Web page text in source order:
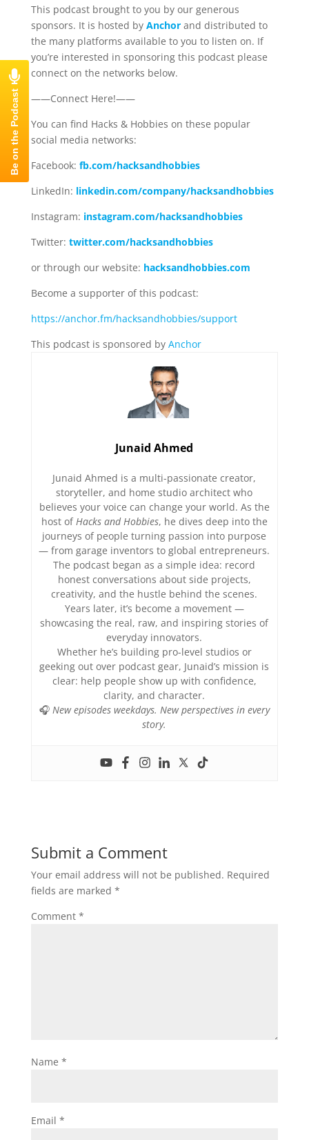
This podcast brought to you by our generous
sponsors. It is hosted by Anchorand distributed to
the many platforms available to you to listen on. If
you’re interested in sponsoring this podcast please
connect on the networks below.
——Connect Here!——
You can find Hacks & Hobbies on these popular
social media networks:
Facebook: fb.com/hacksandhobbies
LinkedIn: linkedin.com/company/hacksandhobbies
Instagram: instagram.com/hacksandhobbies
Twitter: twitter.com/hacksandhobbies
or through our website: hacksandhobbies.com
Become a supporter of this podcast:
https://anchor.fm/hacksandhobbies/support
This podcast is sponsored by Anchor
Junaid Ahmed
Junaid Ahmed is a multi-passionate creator,
storyteller, and home studio architect who
believes your voice can change your world. As the
host ofHacks and Hobbies, he dives deep into the
journeys of people turning passion into purpose
— from garage inventors to global entrepreneurs.
The podcast began as a simple idea: record
honest conversations about side projects,
creativity, and the hustle behind the scenes.
Years later, it’s become a movement —
showcasing the real, raw, and inspiring stories of
everyday innovators.
Whether he’s building pro-level studios or
geeking out over podcast gear, Junaid’s mission is
clear: help people show up with confidence,
clarity, and character.
🎧 New episodes weekdays. New perspectives in every
story.
Submit a Comment
Your email address will not be published. Required
fields are marked *
Comment *
Name *
Email *